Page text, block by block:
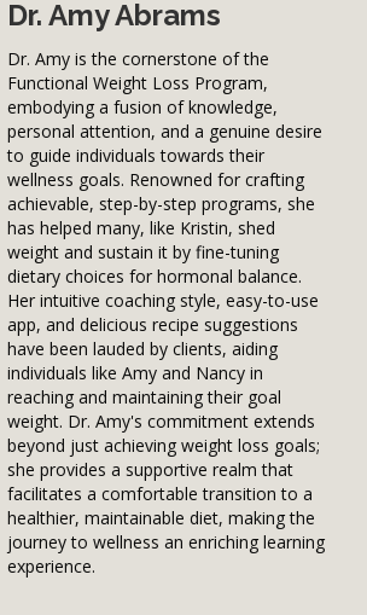
Dr. Amy Abrams
Dr. Amy is the cornerstone of the
Functional Weight Loss Program,
embodying a fusion of knowledge,
personal attention, and a genuine desire
to guide individuals towards their
wellness goals. Renowned for crafting
achievable, step-by-step programs, she
has helped many, like Kristin, shed
weight and sustain it by fine-tuning
dietary choices for hormonal balance.
Her intuitive coaching style, easy-to-use
app, and delicious recipe suggestions
have been lauded by clients, aiding
individuals like Amy and Nancy in
reaching and maintaining their goal
weight. Dr. Amy's commitment extends
beyond just achieving weight loss goals;
she provides a supportive realm that
facilitates a comfortable transition to a
healthier, maintainable diet, making the
journey to wellness an enriching learning
experience.